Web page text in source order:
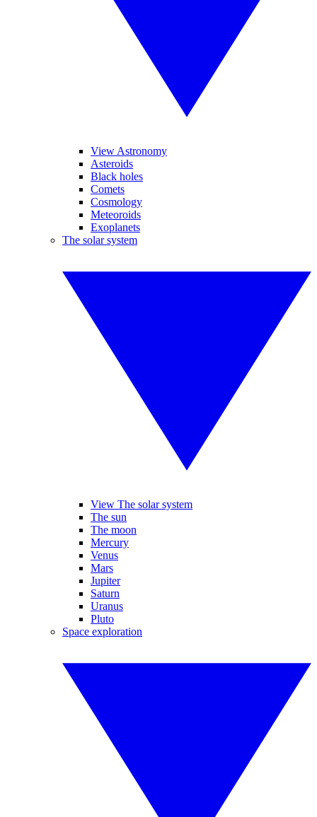
View Astronomy
Asteroids
Black holes
Comets
Cosmology
Meteoroids
Exoplanets
The solar system
View The solar system
The sun
The moon
Mercury
Venus
Mars
Jupiter
Saturn
Uranus
Pluto
Space exploration